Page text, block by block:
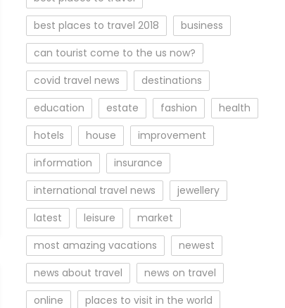
best places to travel 2018
business
can tourist come to the us now?
covid travel news
destinations
education
estate fashion
health
hotels
house
improvement
information
insurance
international travel news
jewellery
latest
leisure
market
most amazing vacations
newest
news about travel
news on travel
online
places to visit in the world